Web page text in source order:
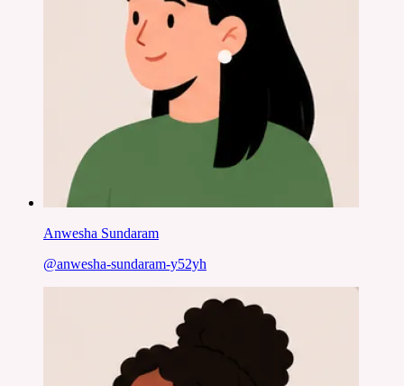
Anwesha Sundaram
@anwesha-sundaram-y52yh